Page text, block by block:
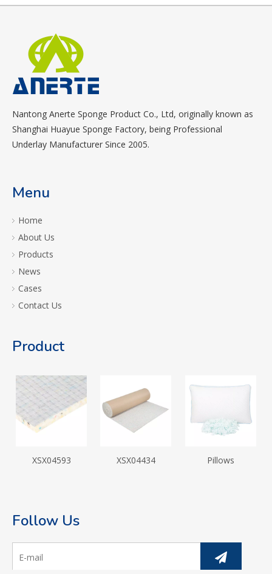
Nantong Anerte Sponge Product Co., Ltd, originally known as
Shanghai Huayue Sponge Factory, being Professional
Underlay Manufacturer Since 2005.
Menu
Home
About Us
Products
News
Cases
Contact Us
Product
XSX04593 XSX04434 Pillows
Follow Us